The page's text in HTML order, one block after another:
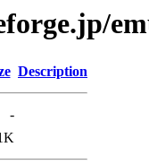
Description
-